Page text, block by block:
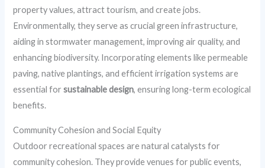
property values, attract tourism, and create jobs.
Environmentally, they serve as crucial green infrastructure,
aiding in stormwater management, improving air quality, and
enhancing biodiversity. Incorporating elements like permeable
paving, native plantings, and efficient irrigation systems are
essential forsustainable design, ensuring long-term ecological
benefits.
Community Cohesion and Social Equity
Outdoor recreational spaces are natural catalysts for
community cohesion. They provide venues for public events,